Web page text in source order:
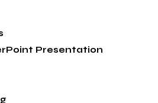
Presentation